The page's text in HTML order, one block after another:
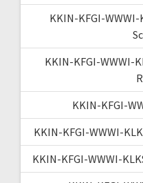
KKIN-KFGI-
KKIN-KFGI-WWWI-
KKIN-KFGI-
KKIN-KFGI-WWWI-
KKIN-KFGI-WWWI-